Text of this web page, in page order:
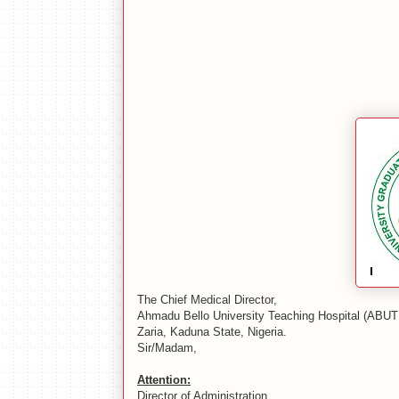
The Chief Medical Director,
Ahmadu Bello University Teaching Hospital
Zaria, Kaduna State, Nigeria.
Sir/Madam,
Attention:
Director of Administration